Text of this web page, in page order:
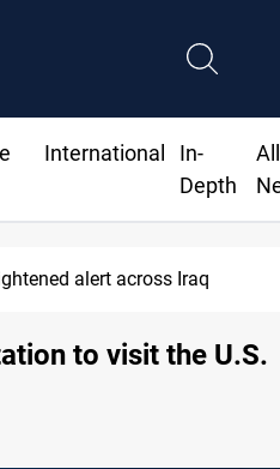
International
In-
Depth
All
alert across Iraq
to visit the U.S.